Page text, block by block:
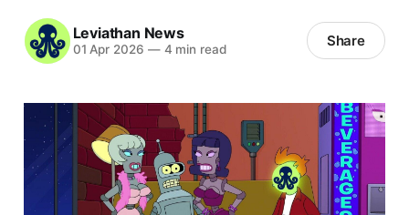
Leviathan News
01 Apr 2026 —4 min read Share